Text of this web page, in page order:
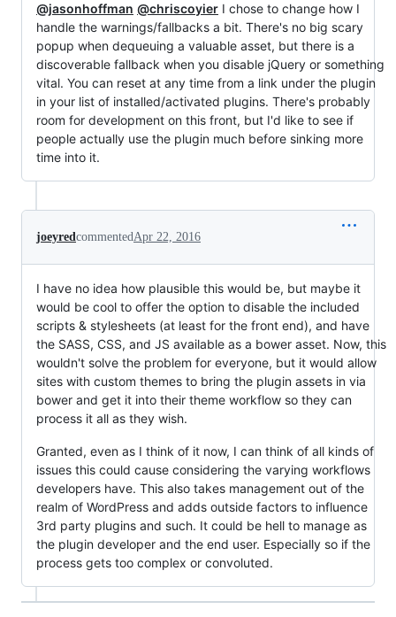
@jasonhoffman @chriscoyier I chose to change how I
handle the warnings/fallbacks a bit. There's no big scary
popup when dequeuing a valuable asset, but there is a
discoverable fallback when you disable jQuery or something
vital. You can reset at any time from a link under the plugin
in your list of installed/activated plugins. There's probably
room for development on this front, but I'd like to see if
people actually use the plugin much before sinking more
time into it.
joeyredcommentedApr 22, 2016
I have no idea how plausible this would be, but maybe it
would be cool to offer the option to disable the included
scripts & stylesheets (at least for the front end), and have
the SASS, CSS, and JS available as a bower asset. Now, this
wouldn't solve the problem for everyone, but it would allow
sites with custom themes to bring the plugin assets in via
bower and get it into their theme workflow so they can
process it all as they wish.
Granted, even as I think of it now, I can think of all kinds of
issues this could cause considering the varying workflows
developers have. This also takes management out of the
realm of WordPress and adds outside factors to influence
3rd party plugins and such. It could be hell to manage as
the plugin developer and the end user. Especially so if the
process gets too complex or convoluted.